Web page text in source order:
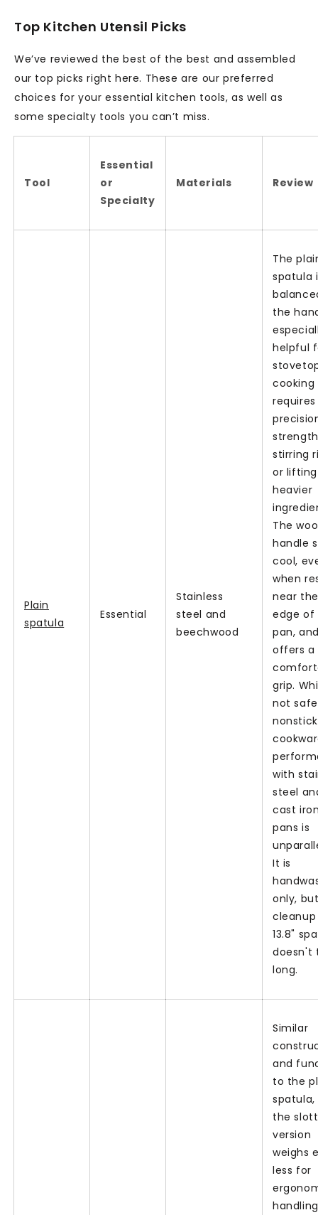
Top Kitchen Utensil Picks
We’ve reviewed the best of the best and assembled
our top picks right here. These are our preferred
choices for your essential kitchen tools, as well as
some specialty tools you can’t miss.
Tool
Essential
or
Specialty
Materials Review
Plain
spatula
Essential
Stainless
steel and
beechwood
The
spatula
the
helpful
requires
stirring
or lifting
heavier
The
handle
cool,
when
near the
edge of
pan,
offers a
grip.
not
nonstick
with
steel
cast
pans is
It is
only,
13.8"
doesn't
long.
Similar
and
to the
the
version
weighs
less for